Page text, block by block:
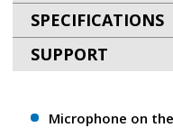
SPECIFICATIONS
SUPPORT
Microphone on